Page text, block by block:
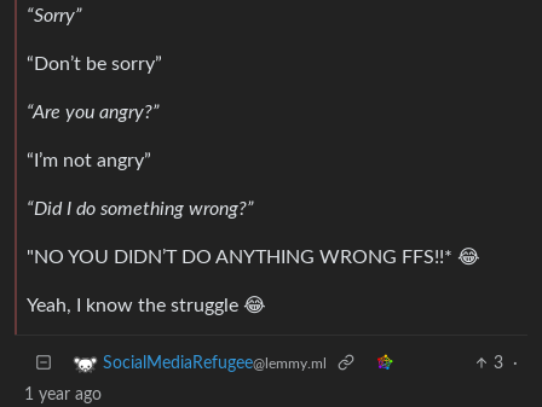
“Sorry”
“Don’t be sorry”
“Are you angry?”
“I’m not angry”
“Did I do something wrong?”
"NO YOU DIDN’T DO ANYTHING WRONG FFS!!* 😂
Yeah, I know the struggle 😂
SocialMediaRefugee@lemmy.ml 3
·
1 year ago